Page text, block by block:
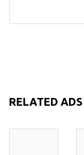
RELATED ADS